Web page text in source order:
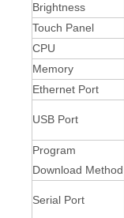
Brightness
Touch Panel
CPU
Memory
Ethernet Port
USB Port
Program
Download Method
Serial Port